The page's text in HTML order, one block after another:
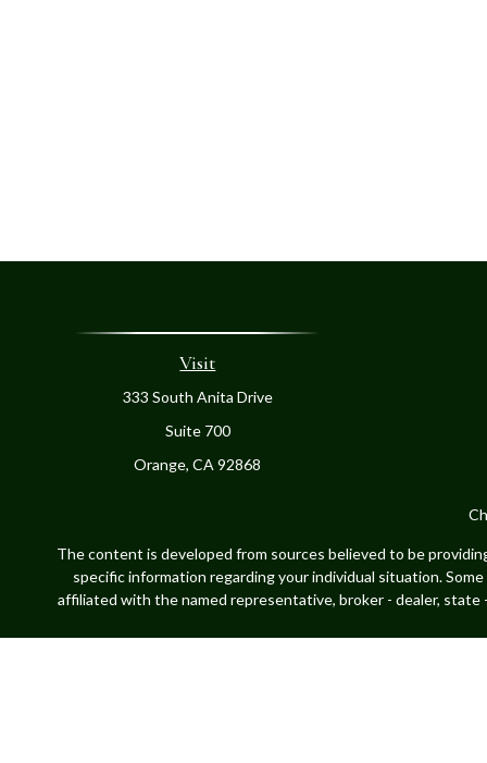
Visit
333 South Anita Drive
Suite 700
Orange, CA 92868
The content is developed from sources believed to be
specific information regarding your individual situation.
affiliated with the named representative, broker - dealer, state